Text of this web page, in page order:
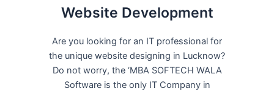
Website Development
Are you looking for an IT professional for
the unique website designing in Lucknow?
Do not worry, the ‘MBA SOFTECH WALA
Software is the only IT Company in